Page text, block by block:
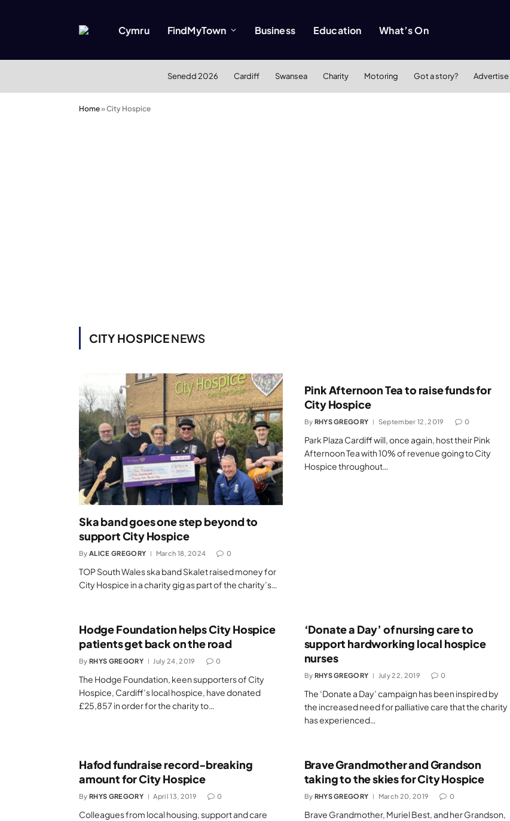
Cymru FindMyTown Business Education What’s On
Senedd 2026 Cardiff Swansea Charity Motoring Got a story? Advertise
Home»City Hospice
CITY HOSPICENEWS
Ska band goes one step beyond to
support City Hospice
By ALICE GREGORY March 18, 2024 0
TOP South Wales ska band Skalet raised money for
City Hospice in a charity gig as part of the charity’s…
Pink Afternoon Tea to raise funds for
City Hospice
By RHYS GREGORY September 12, 2019 0
Park Plaza Cardiff will, once again, host their Pink
Afternoon Tea with 10% of revenue going to City
Hospice throughout…
Hodge Foundation helps City Hospice
patients get back on the road
By RHYS GREGORY July 24, 2019 0
The Hodge Foundation, keen supporters of City
Hospice, Cardiff’s local hospice, have donated
£25,857 in order for the charity to…
‘Donate a Day’ of nursing care to
support hardworking local hospice
nurses
By RHYS GREGORY July 22, 2019 0
The ‘Donate a Day’ campaign has been inspired by
the increased need for palliative care that the charity
has experienced…
Hafod fundraise record-breaking
amount for City Hospice
By RHYS GREGORY April 13, 2019 0
Colleagues from local housing, support and care
Brave Grandmother and Grandson
taking to the skies for City Hospice
By RHYS GREGORY March 20, 2019 0
Brave Grandmother, Muriel Best, and her Grandson,